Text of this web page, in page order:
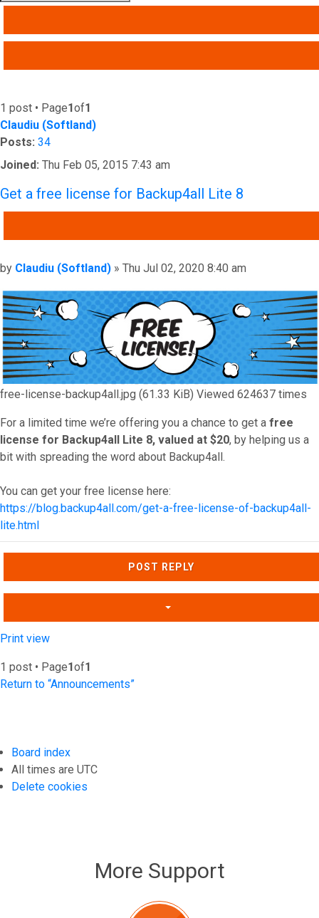
1 post • Page1of1
Claudiu (Softland)
Posts: 34
Joined: Thu Feb 05, 2015 7:43 am
Get a free license for Backup4all Lite 8
Post
by Claudiu (Softland) » Thu Jul 02, 2020 8:40 am
free-license-backup4all.jpg (61.33 KiB) Viewed 624637 times
For a limited time we’re offering you a chance to get a free
license for Backup4all Lite 8, valued at $20, by helping us a
bit with spreading the word about Backup4all.
You can get your free license here:
https://blog.backup4all.com/get-a-free-license-of-backup4all-
lite.html
Top
POST REPLY
Print view
1 post • Page1of1
Return to “Announcements”
Board index
All times are UTC
Delete cookies
More Support